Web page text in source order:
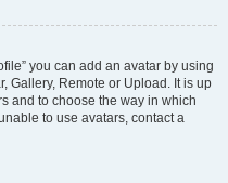
you can add an avatar by using
Gallery, Remote or Upload. It is up
and to choose the way in which
to use avatars, contact a